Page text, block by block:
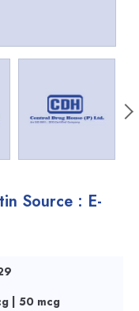
Source : E-
| 50 mcg